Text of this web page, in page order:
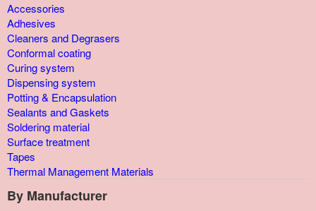
Accessories
Adhesives
Cleaners and Degrasers
Conformal coating
Curing system
Dispensing system
Potting & Encapsulation
Sealants and Gaskets
Soldering material
Surface treatment
Tapes
Thermal Management Materials
By Manufacturer